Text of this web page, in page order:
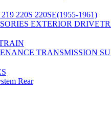
220S 220SE(1955-1961)
EXTERIOR
TRANSMISSION
Rear